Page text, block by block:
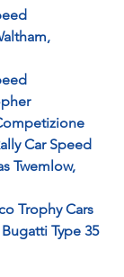
Car Speed
Twemlow,
Trophy Cars
Type 35